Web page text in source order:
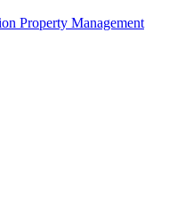
Property Management